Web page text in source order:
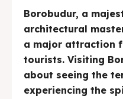
Playground Anak
Katering
Nasi Box
Playground Anak
Katering
Nasi Box
Borobudur, a
architectural
a major attraction
tourists. Visiting
about seeing the
experiencing the